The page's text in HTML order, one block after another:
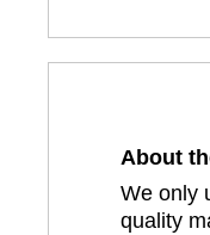
About
We only
quality